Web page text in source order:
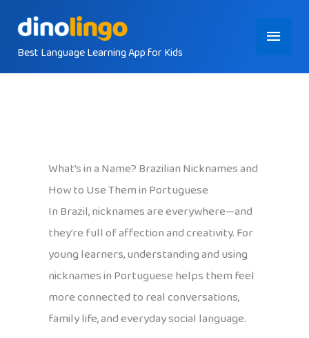
contentBest Language Learning App for Kids
Main
Menu
What’s in a Name? Brazilian Nicknames and
How to Use Them in Portuguese
In Brazil, nicknames are everywhere—and
they’re full of affection and creativity. For
young learners, understanding and using
nicknames in Portuguese helps them feel
more connected to real conversations,
family life, and everyday social language.